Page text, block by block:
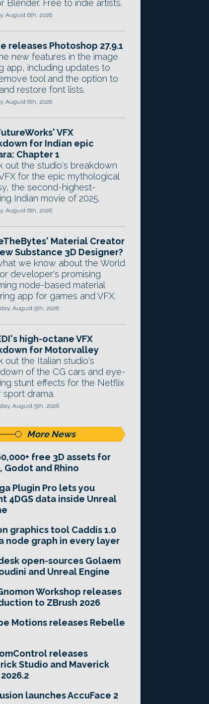
Blender. Free to indie artists.
August 6th, 2026
releases Photoshop 27.9.1
new features in the image
app, including updates to
tool and the option to
restore font lists.
August 6th, 2026
VFX
for Indian epic
Chapter 1
out the studio's breakdown
for the epic mythological
the second-highest-
Indian movie of 2025.
August 6th, 2026
Material Creator
Substance 3D Designer?
we know about the World
developer's promising
node-based material
app for games and VFX.
August 5th, 2026
high-octane VFX
for Motorvalley
out the Italian studio's
of the CG cars and eye-
stunt effects for the Netflix
sport drama.
August 5th, 2026
More News
free 3D assets for
Godot and Rhino
Plugin Pro lets you
4DGS data inside Unreal
graphics tool Caddis 1.0
node graph in every layer
open-sources Golaem
and Unreal Engine
Workshop releases
to ZBrush 2026
Motions releases Rebelle
releases
Studio and Maverick
launches AccuFace 2